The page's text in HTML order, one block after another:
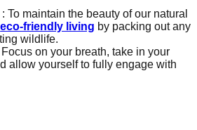
: To maintain the beauty of our natural
eco-friendly living by packing out any
wildlife.
Focus on your breath, take in your
allow yourself to fully engage with